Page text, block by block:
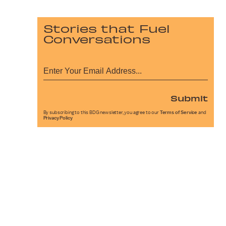
Stories that Fuel
Conversations
Submit
By subscribing to this BDG newsletter, you agree to our Terms of Service and
Privacy Policy